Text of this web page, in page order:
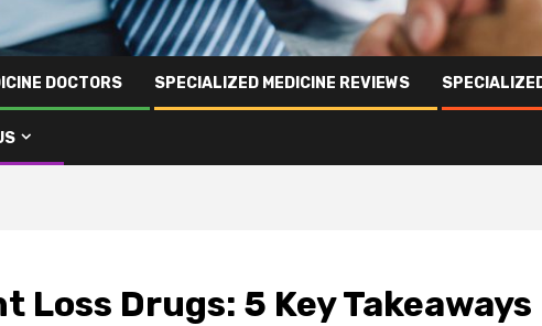
DOCTORS SPECIALIZED MEDICINE REVIEWS
Loss Drugs: 5 Key Takeaways